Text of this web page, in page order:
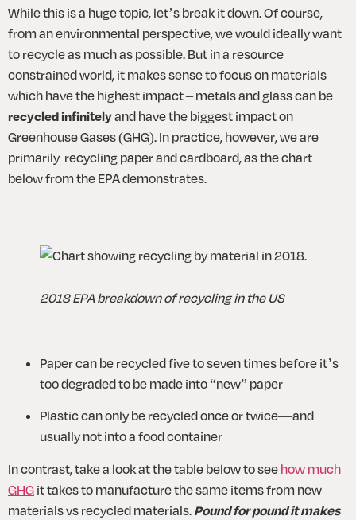
While this is a huge topic, let’s break it down. Of course,
from an environmental perspective, we would ideally want
to recycle as much as possible. But in a resource
constrained world, it makes sense to focus on materials
recycled infinitely and have the biggest impact on
Greenhouse Gases (GHG). In practice, however, we are
primarily  recycling paper and cardboard, as the chart
below from the EPA demonstrates.
2018 EPA breakdown of recycling in the US
Paper can be recycled five to seven times before it’s
too degraded to be made into “new” paper
Plastic can only be recycled once or twice—and
usually not into a food container
In contrast, take a look at the table below to see how much
GHG it takes to manufacture the same items from new
materials vs recycled materials. Pound for pound it makes